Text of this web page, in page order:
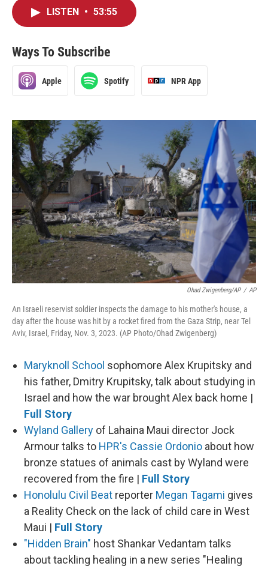
LISTEN • 53:55
Ways To Subscribe
Apple Spotify NPR App
Ohad Zwigenberg/AP / AP
An Israeli reservist soldier inspects the damage to his mother's house, a
day after the house was hit by a rocket fired from the Gaza Strip, near Tel
Aviv, Israel, Friday, Nov. 3, 2023. (AP Photo/Ohad Zwigenberg)
Maryknoll School sophomore Alex Krupitsky and
his father, Dmitry Krupitsky, talk about studying in
Israel and how the war brought Alex back home |
Full Story
Wyland Gallery of Lahaina Maui director Jock
Armour talks to HPR's Cassie Ordonio about how
bronze statues of animals cast by Wyland were
recovered from the fire | Full Story
Honolulu Civil Beat reporter Megan Tagami gives
a Reality Check on the lack of child care in West
Maui | Full Story
"Hidden Brain" host Shankar Vedantam talks
about tackling healing in a new series "Healing